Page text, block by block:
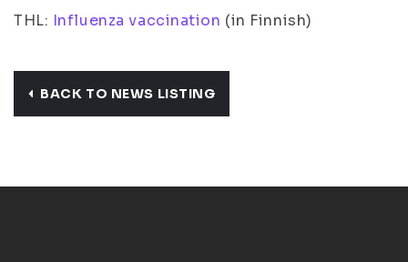
THL: Influenza vaccination (in Finnish)
BACK TO NEWS LISTING